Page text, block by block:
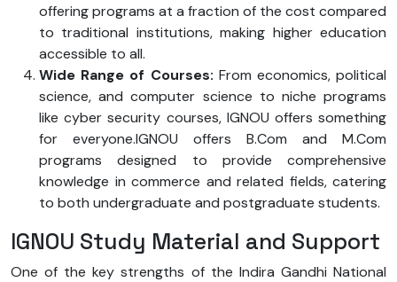
offering programs at a fraction of the cost compared
to traditional institutions, making higher education
accessible to all.
Wide Range of Courses: From economics, political
science, and computer science to niche programs
like cyber security courses, IGNOU offers something
for everyone.IGNOU offers B.Com and M.Com
programs designed to provide comprehensive
knowledge in commerce and related fields, catering
to both undergraduate and postgraduate students.
IGNOU Study Material and Support
One of the key strengths of the Indira Gandhi National